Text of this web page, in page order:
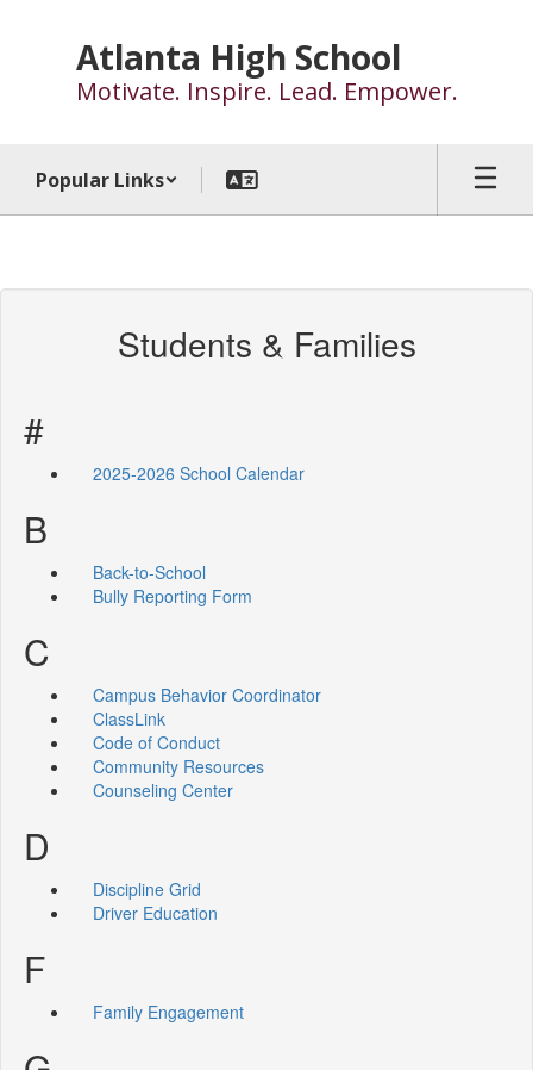
Atlanta High School
Motivate. Inspire. Lead. Empower.
Popular Links
Students & Families
#
2025-2026 School Calendar
B
Back-to-School
Bully Reporting Form
C
Campus Behavior Coordinator
ClassLink
Code of Conduct
Community Resources
Counseling Center
D
Discipline Grid
Driver Education
F
Family Engagement